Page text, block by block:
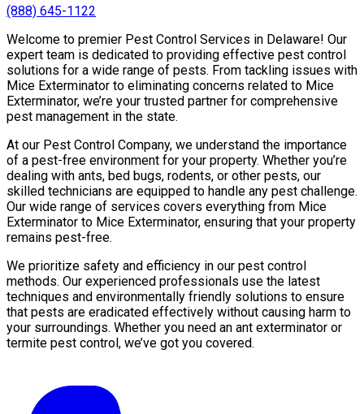
(888) 645-1122
Welcome to premier Pest Control Services in Delaware! Our
expert team is dedicated to providing effective pest control
solutions for a wide range of pests. From tackling issues with
Mice Exterminator to eliminating concerns related to Mice
Exterminator, we’re your trusted partner for comprehensive
pest management in the state.
At our Pest Control Company, we understand the importance
of a pest-free environment for your property. Whether you’re
dealing with ants, bed bugs, rodents, or other pests, our
skilled technicians are equipped to handle any pest challenge.
Our wide range of services covers everything from Mice
Exterminator to Mice Exterminator, ensuring that your property
remains pest-free.
We prioritize safety and efficiency in our pest control
methods. Our experienced professionals use the latest
techniques and environmentally friendly solutions to ensure
that pests are eradicated effectively without causing harm to
your surroundings. Whether you need an ant exterminator or
termite pest control, we’ve got you covered.